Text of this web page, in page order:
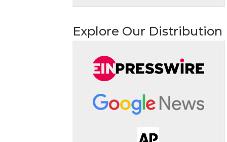
Explore Our Distribution